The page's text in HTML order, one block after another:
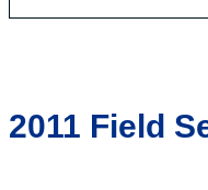
2011 Field